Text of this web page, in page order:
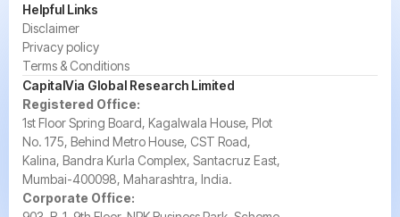
Helpful Links
Disclaimer
Privacy policy
Terms & Conditions
CapitalVia Global Research Limited
Registered Office:
1st Floor Spring Board, Kagalwala House, Plot
No. 175, Behind Metro House, CST Road,
Kalina, Bandra Kurla Complex, Santacruz East,
Mumbai-400098, Maharashtra, India.
Corporate Office: